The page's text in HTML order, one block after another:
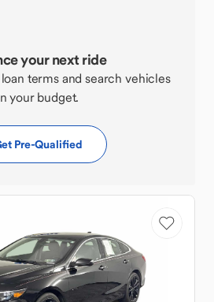
your next ride
terms and search vehicles
your budget.
Pre-Qualified